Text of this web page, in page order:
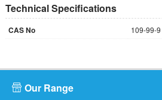
Technical Specifications
CAS No 109-99-9
Our Range